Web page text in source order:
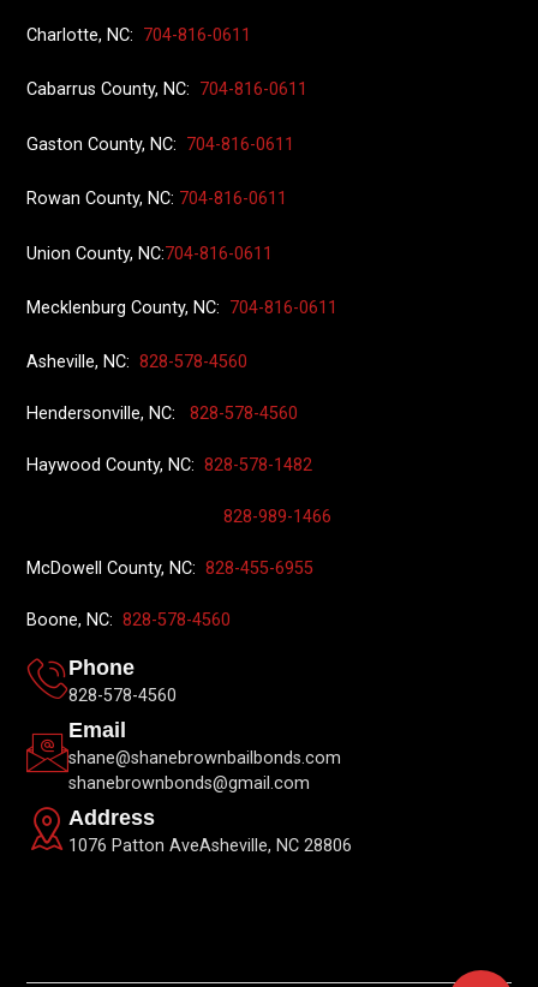
Charlotte, NC: 704-816-0611
Cabarrus County, NC: 704-816-0611
Gaston County, NC: 704-816-0611
Rowan County, NC: 704-816-0611
Union County, NC:704-816-0611
Mecklenburg County, NC: 704-816-0611
Asheville, NC:828-578-4560
Hendersonville, NC:828-578-4560
Haywood County, NC:828-578-1482
828-989-1466
McDowell County, NC: 828-455-6955
Boone, NC:828-578-4560
Phone
828-578-4560
Email
shane@shanebrownbailbonds.com
shanebrownbonds@gmail.com
Address
1076 Patton AveAsheville, NC 28806